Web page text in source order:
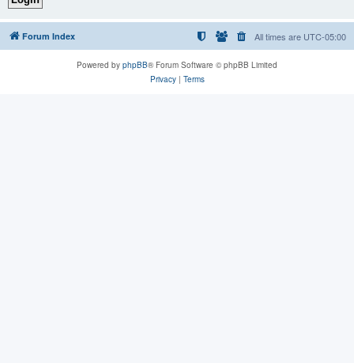
Forum Index All times are UTC-05:00
Powered by phpBB® Forum Software © phpBB Limited
Privacy| Terms